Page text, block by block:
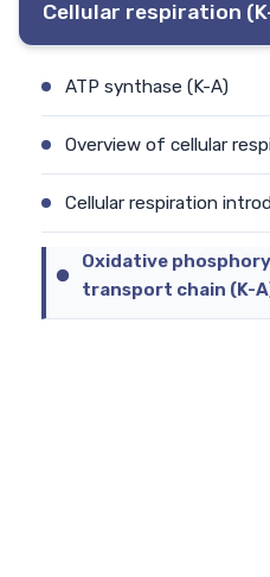
Cellular respiration
ATP synthase (K-A)
Overview of cellular
Cellular respiration
Oxidative
transport chain (K-